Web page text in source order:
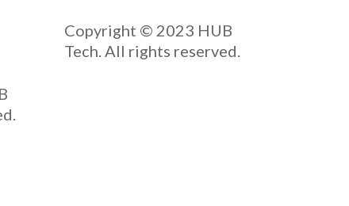
Copyright © 2023 HUB
Tech. All rights reserved.